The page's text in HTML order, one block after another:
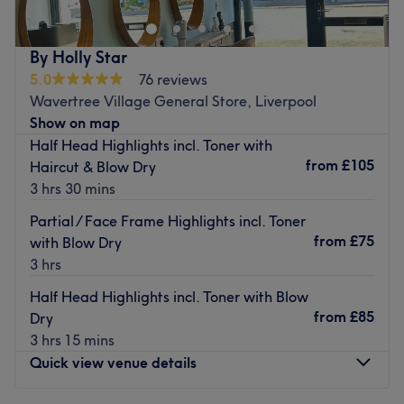
renowned for its warm, inviting atmosphere.
Nearest public transport
The salon is conveniently located within a 14-minute walk
from the Wavertree Technology Park station, making it
easily accessible for both locals and visitors alike.
The team
The salon is owned by Alaine, who is not only passionate
care of the clients. Under Alaine's guidance, the team of
professionals strives to ensure every client leaves the
salon feeling beautiful and confident.
What we like about the venue
Atmosphere: Welcoming, relaxing and professional.
Specialises in: Ladies' full head colouring, hair colouring,
ladies' highlights
By Holly Star
5.0
76 reviews
Wavertree Village General Store, Liverpool
Show on map
Half Head Highlights incl. Toner with
Haircut & Blow Dry
3 hrs 30 mins
from £105
Partial / Face Frame Highlights incl. Toner
with Blow Dry
3 hrs
from £75
Half Head Highlights incl. Toner with Blow
Dry
3 hrs 15 mins
from £85
Quick view venue details